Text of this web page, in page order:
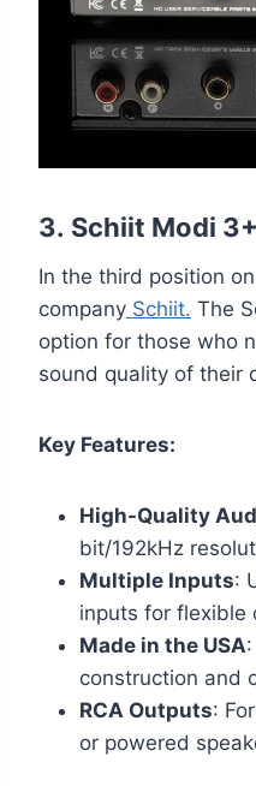
3. Schiit Modi 3+
In the third position
company Schiit. The
option for those who
sound quality of their
Key Features:
High-Quality
bit/192kHz
Multiple Inputs:
inputs for flexible
Made in the USA
construction and
RCA Outputs:
or powered